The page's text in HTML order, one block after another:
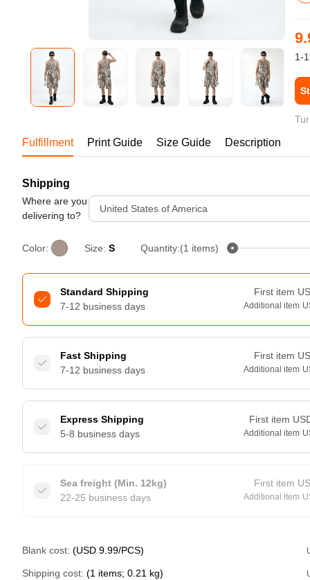
Bestsellers
Mesh Layering V-Neck T-
Shirt
S-2XL | 4 colors | 240gsm |
1-
Fulfillment Print Guide Size Guide Description
Shipping
Where are you
delivering to?
United States of America
Color: Size: S Quantity:(1 items)
Standard Shipping
7-12 business days
First item
Additional item
Fast Shipping
7-12 business days
First item
Additional item
Express Shipping
5-8 business days
First item
Additional item
Sea freight (Min. 12kg)
22-25 business days
First item
Additional item
Blank cost: (USD 9.99/PCS)
Shipping cost: (1 items; 0.21 kg)